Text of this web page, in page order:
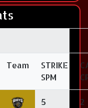
Team
STRIKE
SPM
5
2